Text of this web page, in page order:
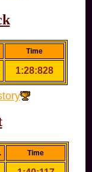
Time
1:28:828
Time